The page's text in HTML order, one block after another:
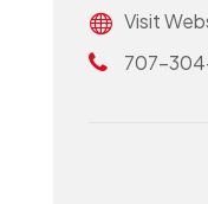
Visit
707-